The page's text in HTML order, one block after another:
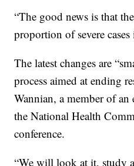
“The good news is that
proportion of severe
The latest changes are
process aimed at ending
Wannian, a member of
the National Health
conference.
“We will look at it, study